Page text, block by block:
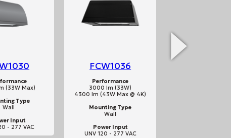
(33W Max)
Type
Wall
Input
- 277 VAC
FCW1036
Performance
3000 lm (33W)
4300 lm (43W Max @ 4K)
Mounting Type
Wall
Power Input
UNV 120 - 277 VAC